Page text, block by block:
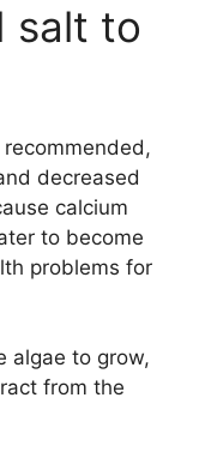
salt to
decreased
calcium
to become
problems for
algae to grow,
from the